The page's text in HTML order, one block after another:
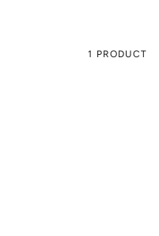
1 PRODUCT